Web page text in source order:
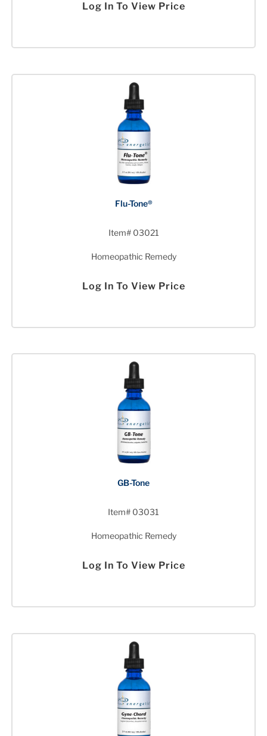
Log In To View Price
Flu-Tone®
Item# 03021
Homeopathic Remedy
Log In To View Price
GB-Tone
Item# 03031
Homeopathic Remedy
Log In To View Price